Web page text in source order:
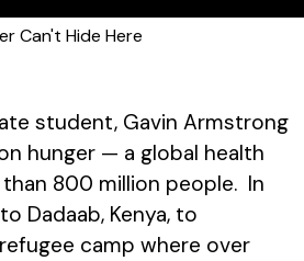
Can't Hide Here
student, Gavin Armstrong
hunger — a global health
800 million people. In
Dadaab, Kenya, to
camp where over